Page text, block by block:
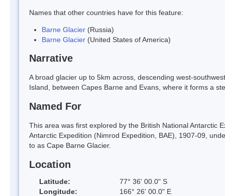
Names that other countries have for this feature:
Barne Glacier (Russia)
Barne Glacier (United States of America)
Narrative
A broad glacier up to 5km across, descending west-
Island, between Capes Barne and Evans, where it forms a
Named For
This area was first explored by the British National Antarctic
Antarctic Expedition (Nimrod Expedition, BAE), 1907-09,
to as Cape Barne Glacier.
Location
Latitude:
77° 36' 00.0" S
Longitude:
166° 26' 00.0" E